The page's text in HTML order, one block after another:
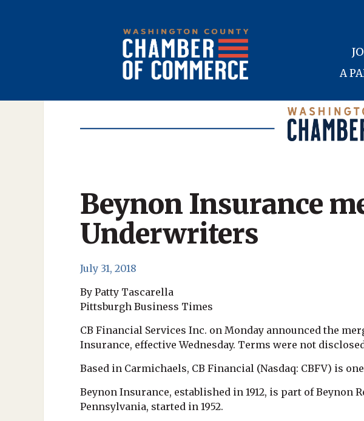
A
Beynon Insurance
Underwriters
July 31, 2018
By Patty Tascarella
Pittsburgh Business Times
CB Financial Services Inc. on Monday announced the
Insurance, effective Wednesday. Terms were not
Based in Carmichaels, CB Financial (Nasdaq: CBFV) is
Beynon Insurance, established in 1912, is part of Beynon
Pennsylvania, started in 1952.